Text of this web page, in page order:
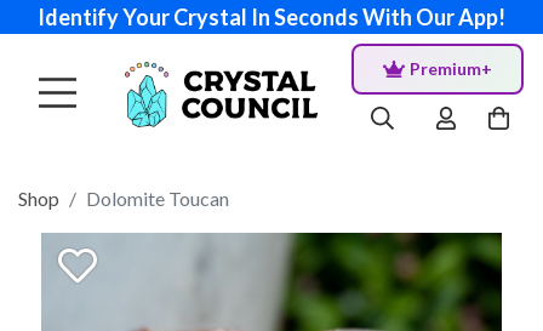
Identify Your Crystal In Seconds With Our App!
Premium+
Shop Dolomite Toucan